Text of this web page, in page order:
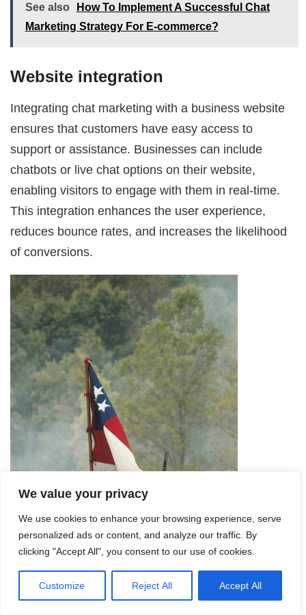
We value your privacy
We use cookies to enhance your browsing experience, serve
personalized ads or content, and analyze our traffic. By
clicking "Accept All", you consent to our use of cookies.
Customize Reject All Accept All
See also
How To Implement A Successful Chat
Marketing Strategy For E-commerce?
Website integration
Integrating chat marketing with a business website
ensures that customers have easy access to
support or assistance. Businesses can include
chatbots or live chat options on their website,
enabling visitors to engage with them in real-time.
This integration enhances the user experience,
reduces bounce rates, and increases the likelihood
of conversions.